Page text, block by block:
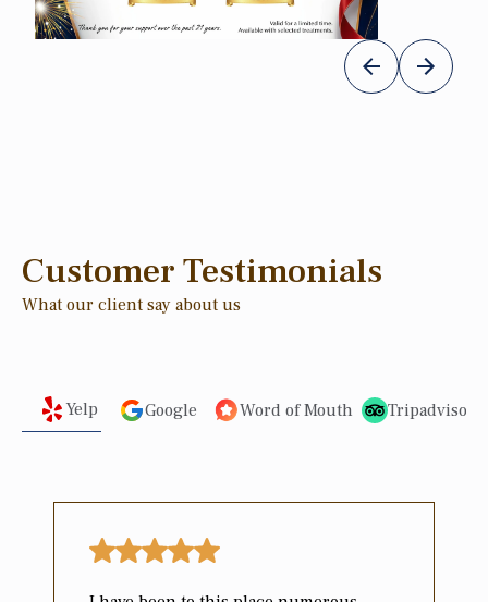
Customer Testimonials
What our client say about us
Yelp Google Word of Mouth Tripadvisor